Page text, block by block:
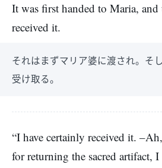
It was first handed to Maria, and
received it.
それはまずマリア婆に渡され。そ
受け取る。
“I have certainly received it.
for returning the sacred artifact,